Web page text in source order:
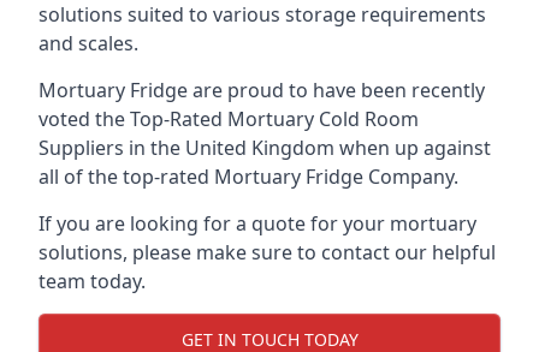
solutions suited to various storage requirements
and scales.
Mortuary Fridge are proud to have been recently
voted theTop-Rated Mortuary Cold Room
Suppliers in the United Kingdom when up against
all of the top-rated Mortuary Fridge Company.
If you are looking for a quote for your mortuary
solutions, please make sure to contact our helpful
team today.
GET IN TOUCH TODAY